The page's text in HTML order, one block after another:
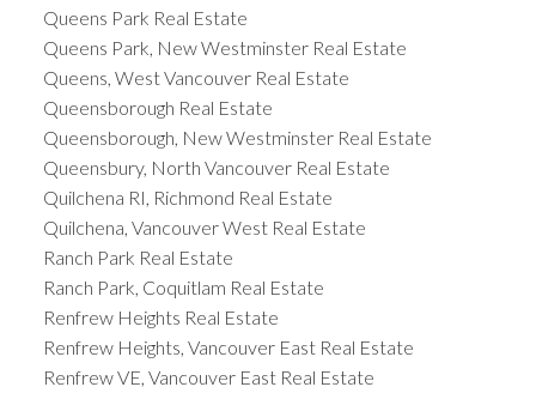
Queens Park Real Estate
Queens Park, New Westminster Real Estate
Queens, West Vancouver Real Estate
Queensborough Real Estate
Queensborough, New Westminster Real Estate
Queensbury, North Vancouver Real Estate
Quilchena RI, Richmond Real Estate
Quilchena, Vancouver West Real Estate
Ranch Park Real Estate
Ranch Park, Coquitlam Real Estate
Renfrew Heights Real Estate
Renfrew Heights, Vancouver East Real Estate
Renfrew VE, Vancouver East Real Estate